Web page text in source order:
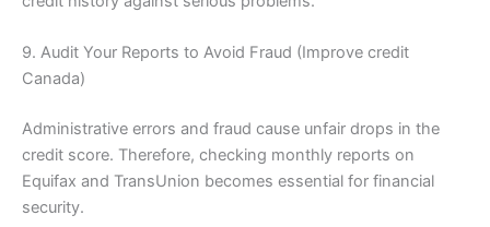
9. Audit Your Reports to Avoid Fraud (Improve credit
Canada)
Administrative errors and fraud cause unfair drops in the
credit score. Therefore, checking monthly reports on
Equifax and TransUnion becomes essential for financial
security.